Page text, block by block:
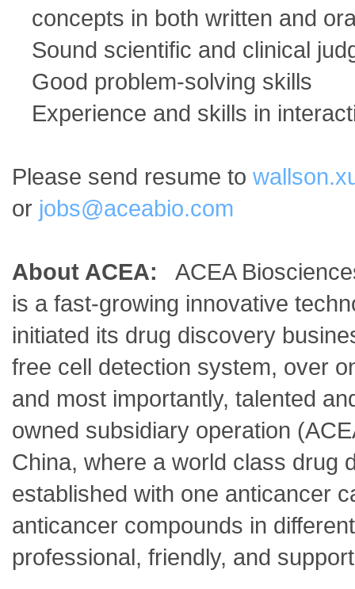
concepts in both written and
Sound scientific and clinical
Good problem-solving skills
Experience and skills in
Please send resume to
or jobs@aceabio.com
About ACEA: ACEA
is a fast-growing innovative
initiated its drug discovery
free cell detection system, over
and most importantly, talented
owned subsidiary operation
China, where a world class drug
established with one anticancer
anticancer compounds in
professional, friendly, and